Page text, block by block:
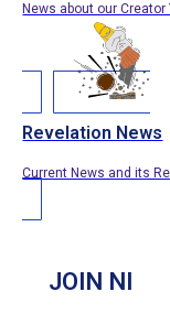
News about our
Revelation News
Current News and its
JOIN NI